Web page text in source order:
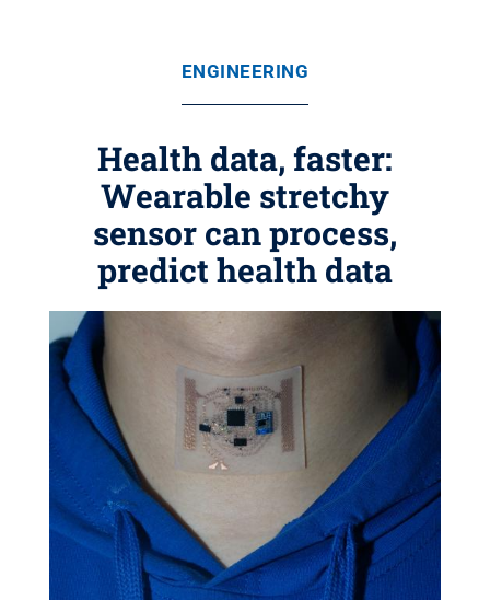
ENGINEERING
Health data, faster:
Wearable stretchy
sensor can process,
predict health data